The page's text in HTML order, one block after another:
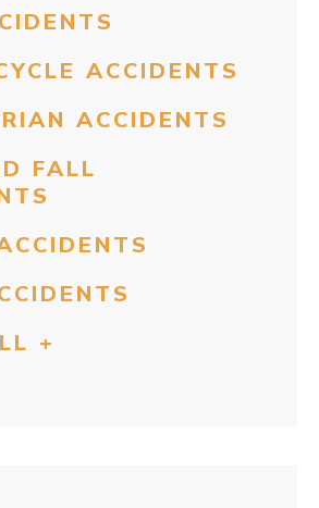
ACCIDENTS
ACCIDENTS
FALL
+